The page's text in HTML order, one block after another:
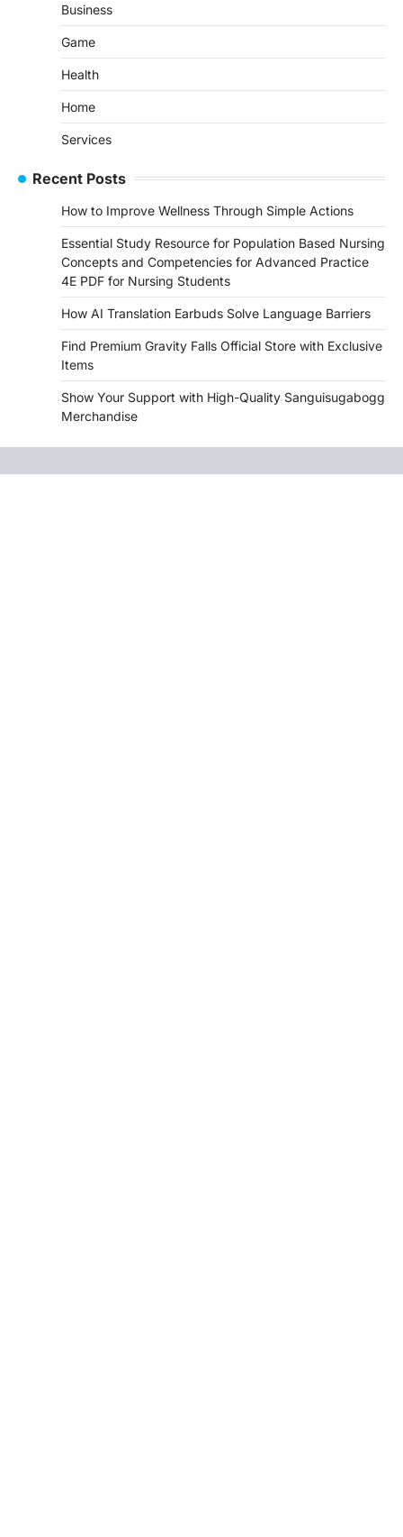
Business
Game
Health
Home
Services
Recent Posts
How to Improve Wellness Through Simple Actions
Essential Study Resource for Population Based Nursing
Concepts and Competencies for Advanced Practice
4E PDF for Nursing Students
How AI Translation Earbuds Solve Language Barriers
Find Premium Gravity Falls Official Store with Exclusive
Items
Show Your Support with High-Quality Sanguisugabogg
Merchandise